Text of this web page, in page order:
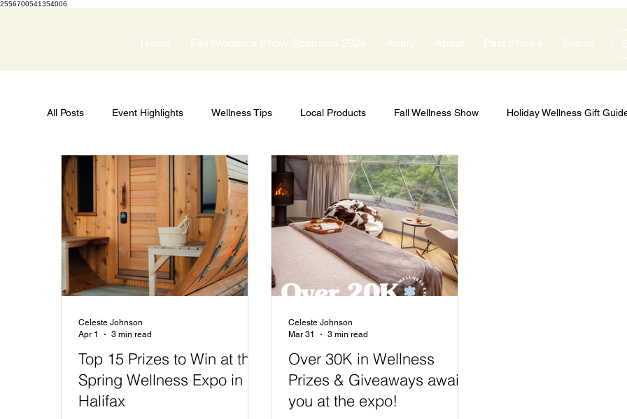
2556700541354006
Home Fall Women's Show Sponsors 2026 Apply About Past Shows Subscribe
All Posts Event Highlights Wellness Tips Local Products Fall Wellness Show Holiday Wellness Gift
Guest Speakers Spring Wellness Expo Prizes Show Sponsors Silver Sponsors
Women's Show
Top 15 Prizes to Win at the
Spring Wellness Expo in
Halifax
Celeste Johnson
Apr 1
3 min read
Over 30K in Wellness
Prizes & Giveaways await
you at the expo!
Celeste Johnson
Mar 31
3 min read